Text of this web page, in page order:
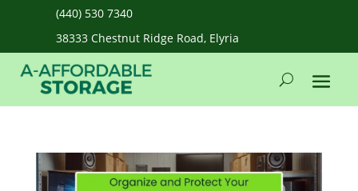
(440) 530 7340
38333 Chestnut Ridge Road, Elyria